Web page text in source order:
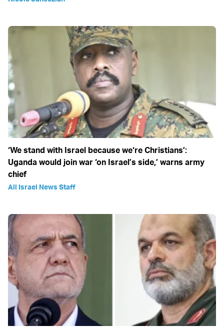
‘We stand with Israel because we‘re Christians’:
Uganda would join war ‘on Israel’s side,’ warns army
chief
All Israel News Staff